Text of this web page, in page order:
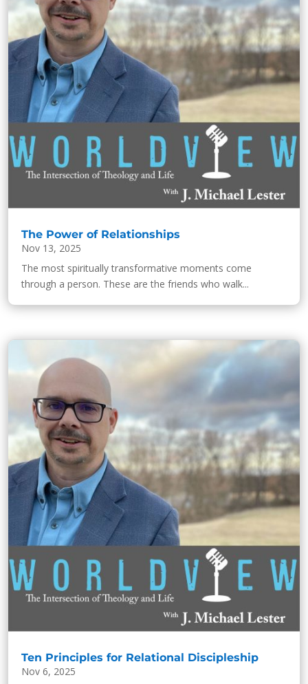
The Power of Relationships
Nov 13, 2025
The most spiritually transformative moments come
through a person. These are the friends who walk...
Ten Principles for Relational Discipleship
Nov 6, 2025